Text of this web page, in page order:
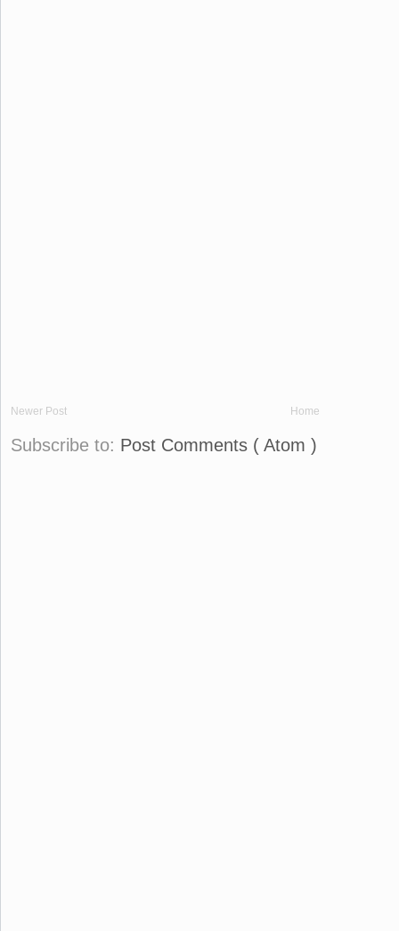
Newer Post Home
Subscribe to: Post Comments ( Atom )